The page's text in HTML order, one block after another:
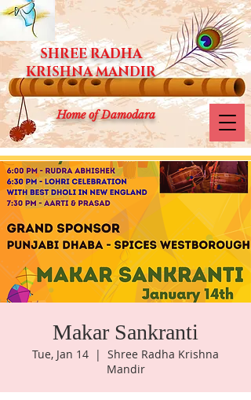
Home of Damodara
SHREE RADHA
KRISHNA MANDIR
Makar Sankranti
Tue, Jan 14
  |
Shree Radha Krishna
Mandir